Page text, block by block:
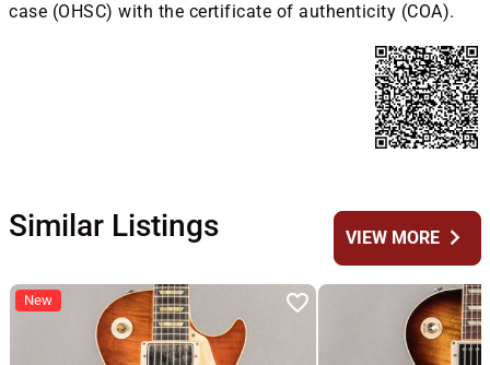
case (OHSC) with the certificate of authenticity (COA).
Similar Listings VIEW MOREchevron_right
New